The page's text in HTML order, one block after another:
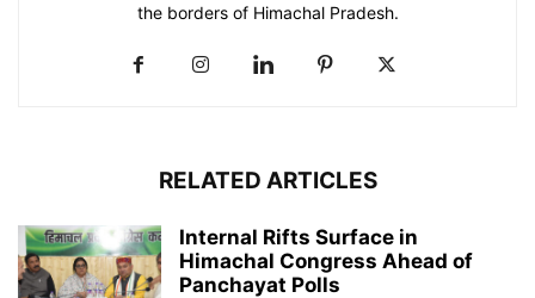
the borders of Himachal Pradesh.
RELATED ARTICLES
Internal Rifts Surface in
Himachal Congress Ahead of
Panchayat Polls